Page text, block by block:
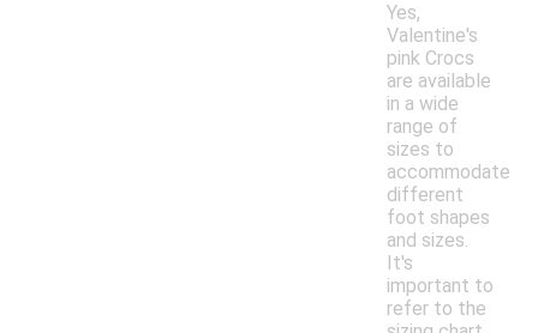
Yes,
Valentine's
pink Crocs
are available
in a wide
range of
sizes to
accommodate
different
foot shapes
and sizes.
It's
important to
refer to the